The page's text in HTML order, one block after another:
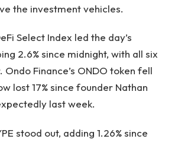
the investment vehicles.
Select Index led the day’s
2.6% since midnight, with all six
Finance’s ONDO token fell
lost 17% since founder Nathan
last week.
stood out, adding 1.26% since